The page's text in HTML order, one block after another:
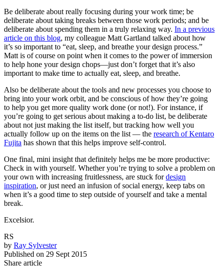
Be deliberate about really focusing during your work time; be
deliberate about taking breaks between those work periods; and be
deliberate about spending them in a truly relaxing way. In a previous
article on this blog, my colleague Matt Gartland talked about how
it’s so important to “eat, sleep, and breathe your design process.”
Matt is of course on point when it comes to the power of immersion
to help hone your design chops—just don’t forget that it’s also
important to make time to actually eat, sleep, and breathe.
Also be deliberate about the tools and new processes you choose to
bring into your work orbit, and be conscious of how they’re going
to help you get more quality work done (or not!). For instance, if
you’re going to get serious about making a to-do list, be deliberate
about not just making the list itself, but tracking how well you
actually follow up on the items on the list — the research of Kentaro
Fujita has shown that this helps improve self-control.
One final, mini insight that definitely helps me be more productive:
Check in with yourself. Whether you’re trying to solve a problem on
your own with increasing fruitlessness, are stuck fordesign
inspiration, or just need an infusion of social energy, keep tabs on
when it’s a good time to step outside of yourself and take a mental
break.
Excelsior.
RS
by Ray Sylvester
Published on 29 Sept 2015
Share article